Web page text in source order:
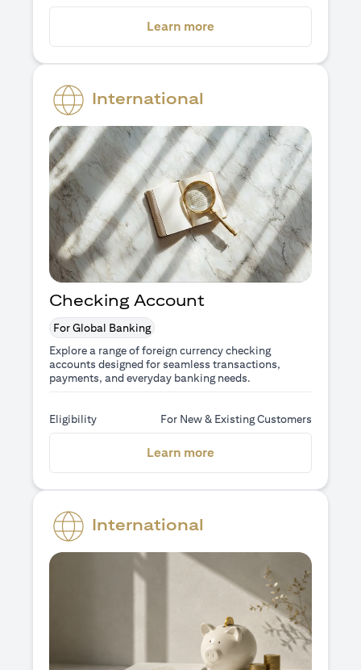
Learn more
International
Checking Account
For Global Banking
Explore a range of foreign currency checking
accounts designed for seamless transactions,
payments, and everyday banking needs.
Eligibility For New & Existing Customers
Learn more
International